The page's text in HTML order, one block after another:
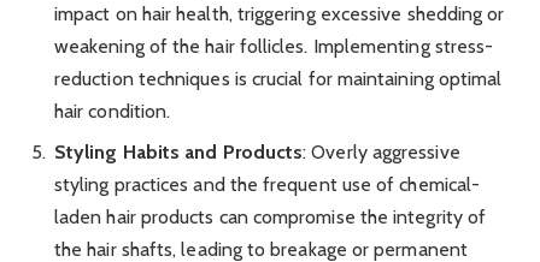
impact on hair health, triggering excessive shedding or
weakening of the hair follicles. Implementing stress-
reduction techniques is crucial for maintaining optimal
hair condition.
Styling Habits and Products: Overly aggressive
styling practices and the frequent use of chemical-
laden hair products can compromise the integrity of
the hair shafts, leading to breakage or permanent